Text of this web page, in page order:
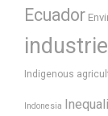
Ecuador
Indigenous
Indonesia